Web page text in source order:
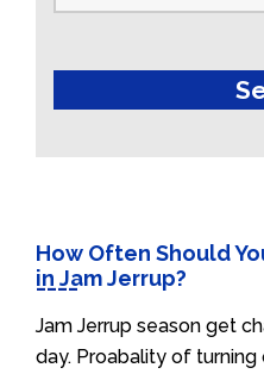
How Often Should
in Jam Jerrup?
Jam Jerrup season get
day. Proabality of